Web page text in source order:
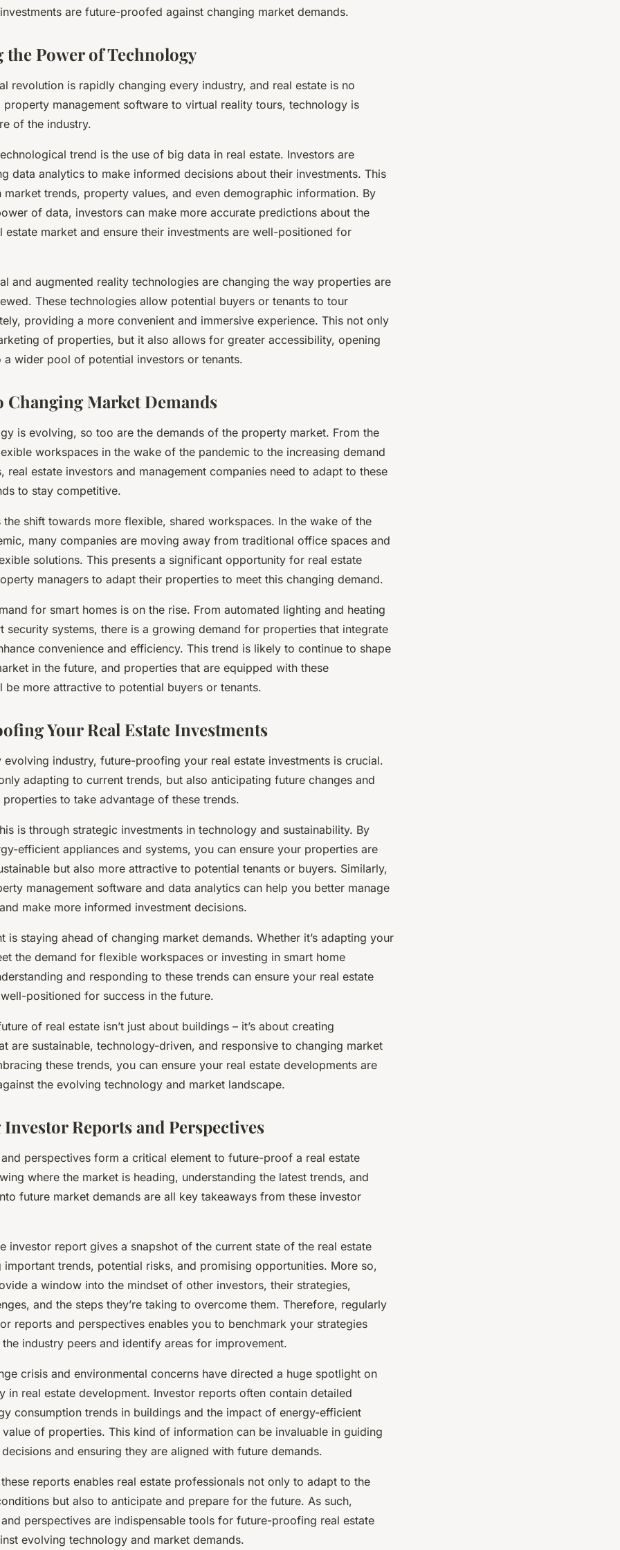
are future-proofed against changing market demands.
the Power of Technology
revolution is rapidly changing every industry, and real estate is no
property management software to virtual reality tours, technology is
of the industry.
trend is the use of big data in real estate. Investors are
data analytics to make informed decisions about their investments. This
market trends, property values, and even demographic information. By
of data, investors can make more accurate predictions about the
estate market and ensure their investments are well-positioned for
and augmented reality technologies are changing the way properties are
These technologies allow potential buyers or tenants to tour
providing a more convenient and immersive experience. This not only
of properties, but it also allows for greater accessibility, opening
a wider pool of potential investors or tenants.
Changing Market Demands
is evolving, so too are the demands of the property market. From the
workspaces in the wake of the pandemic to the increasing demand
real estate investors and management companies need to adapt to these
to stay competitive.
the shift towards more flexible, shared workspaces. In the wake of the
many companies are moving away from traditional office spaces and
solutions. This presents a significant opportunity for real estate
managers to adapt their properties to meet this changing demand.
for smart homes is on the rise. From automated lighting and heating
security systems, there is a growing demand for properties that integrate
convenience and efficiency. This trend is likely to continue to shape
in the future, and properties that are equipped with these
be more attractive to potential buyers or tenants.
Your Real Estate Investments
evolving industry, future-proofing your real estate investments is crucial.
adapting to current trends, but also anticipating future changes and
to take advantage of these trends.
is through strategic investments in technology and sustainability. By
efficient appliances and systems, you can ensure your properties are
but also more attractive to potential tenants or buyers. Similarly,
management software and data analytics can help you better manage
make more informed investment decisions.
is staying ahead of changing market demands. Whether it’s adapting your
the demand for flexible workspaces or investing in smart home
and responding to these trends can ensure your real estate
positioned for success in the future.
of real estate isn’t just about buildings – it’s about creating
are sustainable, technology-driven, and responsive to changing market
these trends, you can ensure your real estate developments are
the evolving technology and market landscape.
Reports and Perspectives
perspectives form a critical element to future-proof a real estate
where the market is heading, understanding the latest trends, and
future market demands are all key takeaways from these investor
investor report gives a snapshot of the current state of the real estate
important trends, potential risks, and promising opportunities. More so,
a window into the mindset of other investors, their strategies,
and the steps they’re taking to overcome them. Therefore, regularly
reports and perspectives enables you to benchmark your strategies
industry peers and identify areas for improvement.
crisis and environmental concerns have directed a huge spotlight on
in real estate development. Investor reports often contain detailed
consumption trends in buildings and the impact of energy-efficient
of properties. This kind of information can be invaluable in guiding
and ensuring they are aligned with future demands.
reports enables real estate professionals not only to adapt to the
but also to anticipate and prepare for the future. As such,
perspectives are indispensable tools for future-proofing real estate
evolving technology and market demands.